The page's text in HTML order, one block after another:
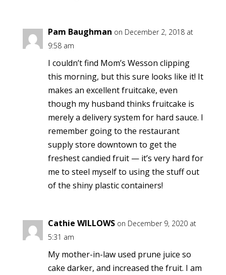
Pam Baughman on December 2, 2018 at
9:58 am
I couldn’t find Mom’s Wesson clipping
this morning, but this sure looks like it! It
makes an excellent fruitcake, even
though my husband thinks fruitcake is
merely a delivery system for hard sauce. I
remember going to the restaurant
supply store downtown to get the
freshest candied fruit — it’s very hard for
me to steel myself to using the stuff out
of the shiny plastic containers!
Cathie WILLOWS on December 9, 2020 at
5:31 am
My mother-in-law used prune juice so
cake darker, and increased the fruit. I am